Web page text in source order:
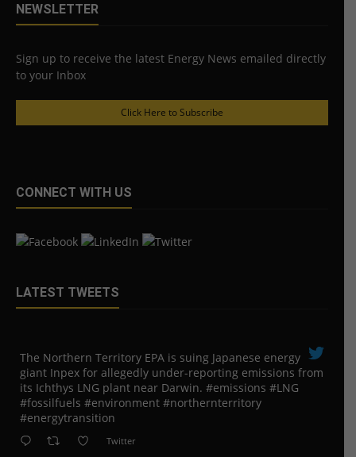
NEWSLETTER
Sign up to receive the latest Energy News emailed directly
to your Inbox
Click Here to Subscribe
CONNECT WITH US
LATEST TWEETS
The Northern Territory EPA is suing ​Japanese energy
giant Inpex for allegedly under-reporting emissions from
its Ichthys LNG plant near Darwin. #emissions #LNG
#fossilfuels #environment #northernterritory
#energytransition
Twitter